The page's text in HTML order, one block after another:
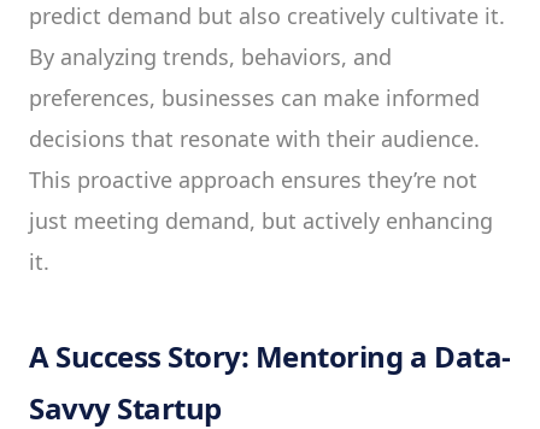
predict demand but also creatively cultivate it.
By analyzing trends, behaviors, and
preferences, businesses can make informed
decisions that resonate with their audience.
This proactive approach ensures they’re not
just meeting demand, but actively enhancing
it.
A Success Story: Mentoring a Data-
Savvy Startup